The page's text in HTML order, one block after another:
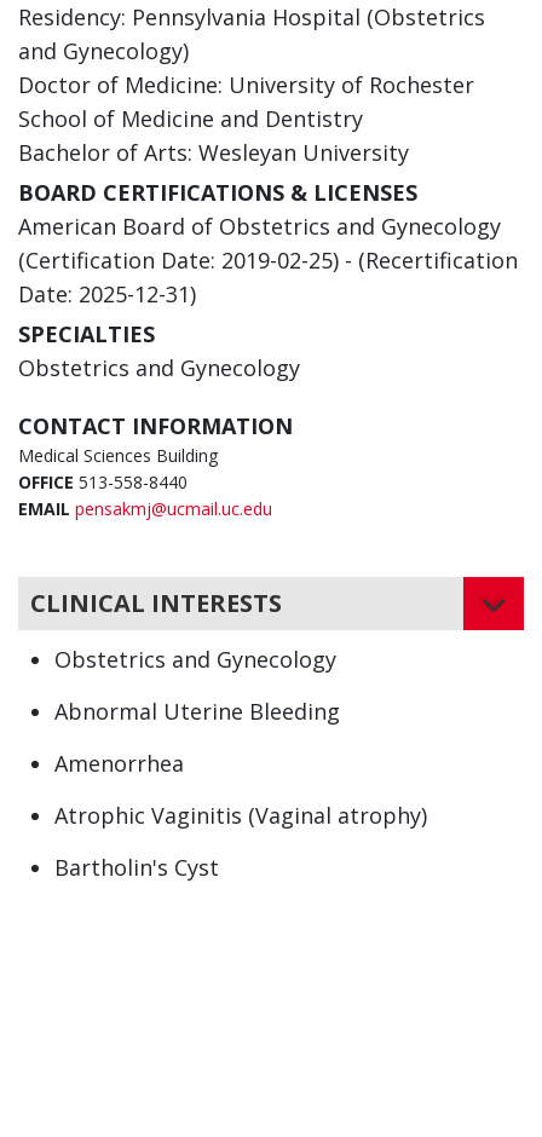
Residency: Pennsylvania Hospital (Obstetrics
and Gynecology)
Doctor of Medicine: University of Rochester
School of Medicine and Dentistry
Bachelor of Arts: Wesleyan University
BOARD CERTIFICATIONS & LICENSES
American Board of Obstetrics and Gynecology
(Certification Date: 2019-02-25) - (Recertification
Date: 2025-12-31)
SPECIALTIES
Obstetrics and Gynecology
CONTACT INFORMATION
Medical Sciences Building
OFFICE 513-558-8440
EMAIL pensakmj@ucmail.uc.edu
CLINICAL INTERESTS
Obstetrics and Gynecology
Abnormal Uterine Bleeding
Amenorrhea
Atrophic Vaginitis (Vaginal atrophy)
Bartholin's Cyst